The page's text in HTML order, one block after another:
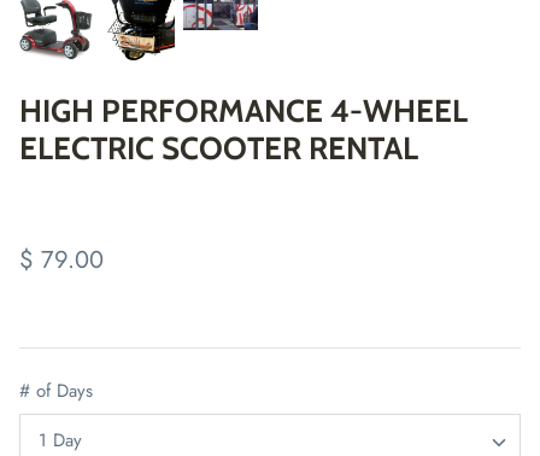
HIGH PERFORMANCE 4-WHEEL
ELECTRIC SCOOTER RENTAL
$ 79.00
# of Days
1 Day